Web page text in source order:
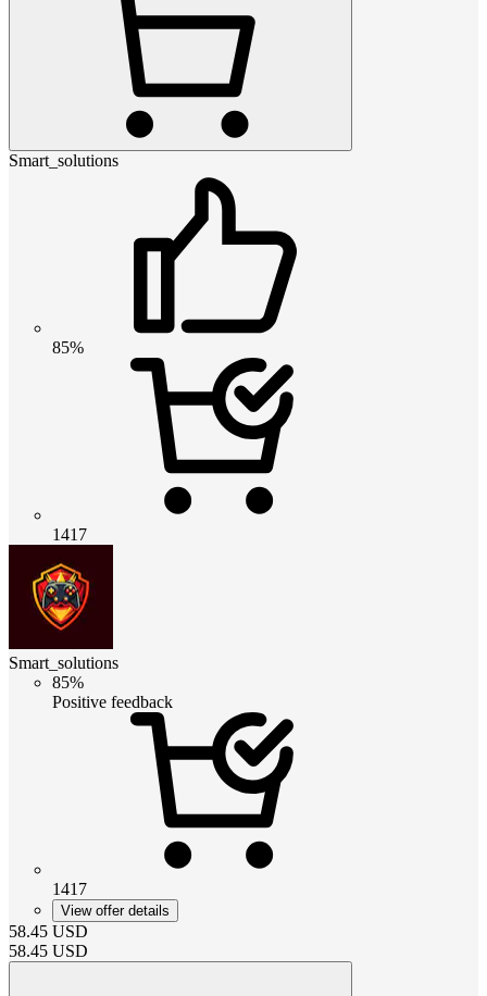
Smart_solutions
85%
1417
Smart_solutions
85%
Positive feedback
1417
View offer details
58.45 USD
58.45 USD